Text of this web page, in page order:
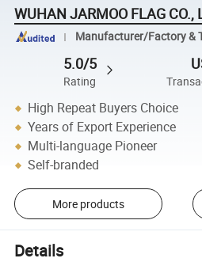
WUHAN JARMOO FLAG CO.,
Manufacturer/Factory &
5.0/5
Rating
High Repeat Buyers Choice
Years of Export Experience
Multi-language Pioneer
Self-branded
More products
Details